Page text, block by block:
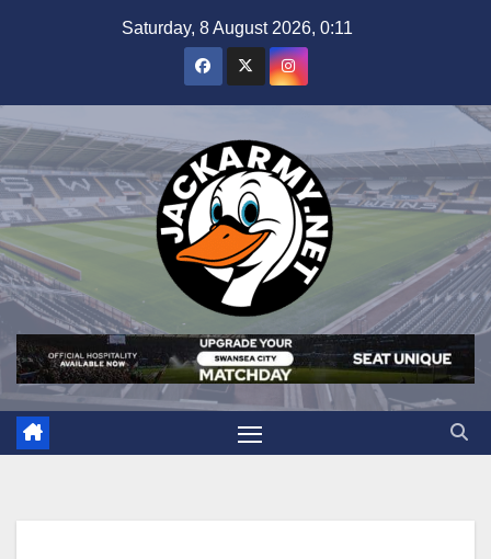
Saturday, 8 August 2026, 0:11